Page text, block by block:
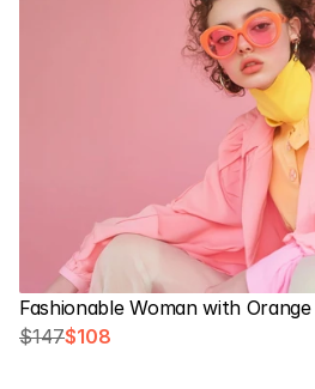
Fashionable Woman with
$147$108